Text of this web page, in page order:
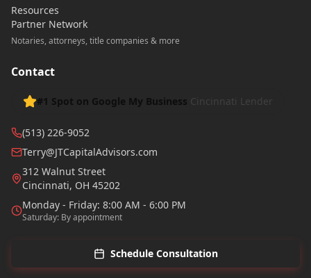
Resources
Partner Network
Notaries, attorneys, title companies & more
Contact
#1 Spot on Google My Business Cincinnati Lender
(513) 226-9052
Terry@JTCapitalAdvisors.com
312 Walnut Street
Cincinnati, OH 45202
Monday - Friday: 8:00 AM - 6:00 PM
Saturday: By appointment
Schedule Consultation